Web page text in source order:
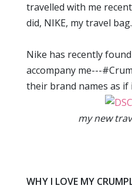
travelled with me
did, NIKE, my travel bag.
Nike has recently
accompany me---
their brand names as
my new
WHY I LOVE MY